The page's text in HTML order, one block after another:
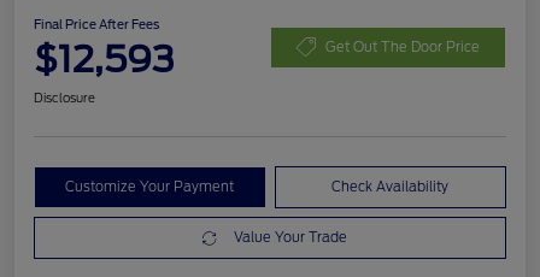
Final Price After Fees
$12,593 Get Out The Door Price
Disclosure
Customize Your Payment Check Availability
Value Your Trade